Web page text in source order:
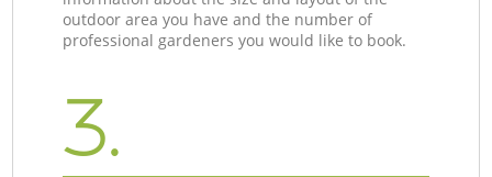
outdoor area you have and the number of
professional gardeners you would like to book.
3.